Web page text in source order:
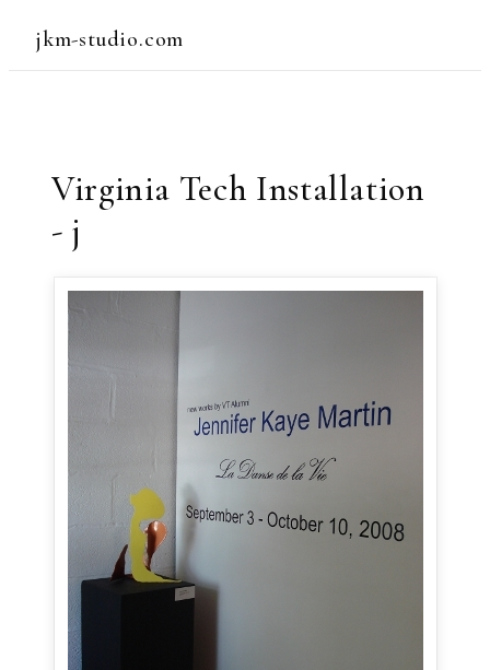
jkm-studio.com
Virginia Tech Installation
- j